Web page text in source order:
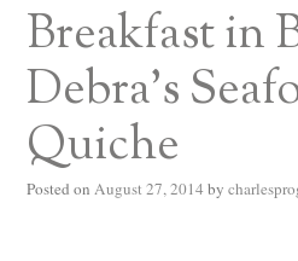
Breakfast in
Debra’s
Quiche
Posted on August 27, 2014 by